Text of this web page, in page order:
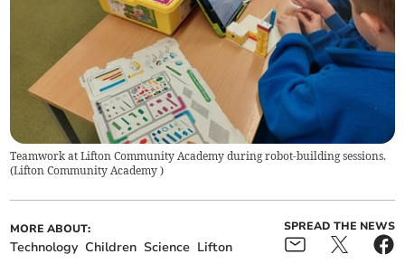
Teamwork at Lifton Community Academy during robot-building sessions.
(Lifton Community Academy)
MORE ABOUT:
Technology Children Science Lifton
SPREAD THE NEWS